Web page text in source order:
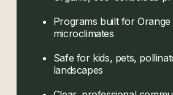
Programs built for
microclimates
Safe for kids, pets,
landscapes